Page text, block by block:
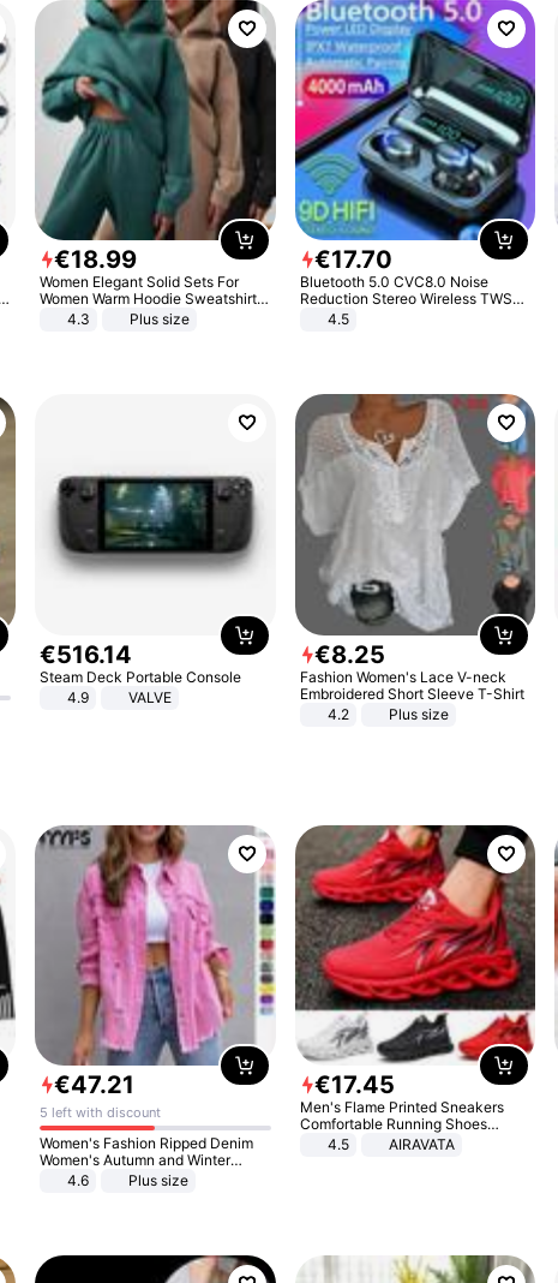
€18.99
Women Elegant Solid Sets For
Women Warm Hoodie Sweatshirts
And Long Pant Fashion Two Piece
4.3 Plus size
€17.70
Bluetooth 5.0 CVC8.0 Noise
Reduction Stereo Wireless TWS
Bluetooth Headset
4.5
€516.14
Steam Deck Portable Console
4.9
VALVE
€8.25
Fashion Women's Lace V-neck
Embroidered Short Sleeve T-Shirt
4.2
Plus size
€47.21
5 left with discount
Women's Fashion Ripped Denim
Women's Autumn and Winter
Long-sleeved Casual Lapel Top
4.6 Plus size
€17.45
Men's Flame Printed Sneakers
Comfortable Running Shoes
Outdoor Men Athletic Shoes
4.5 AIRAVATA